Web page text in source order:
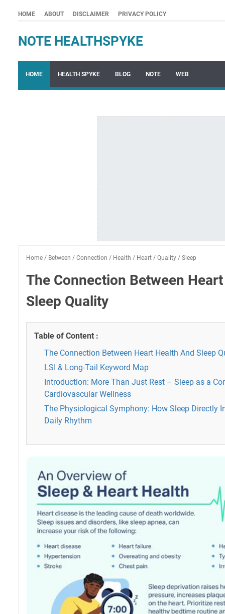
HOME ABOUT DISCLAIMER PRIVACY POLICY
NOTE HEALTHSPYKE
HOME HEALTH SPYKE BLOG NOTE WEB
Home / Between / Connection / Health / Heart / Quality / Sleep
The Connection Between
Sleep Quality
Table of Content :
The Connection Between Heart Health And Sleep
LSI & Long-Tail Keyword Map
Introduction: More Than Just Rest – Sleep as a
Cardiovascular Wellness
The Physiological Symphony: How Sleep Directly
Daily Rhythm